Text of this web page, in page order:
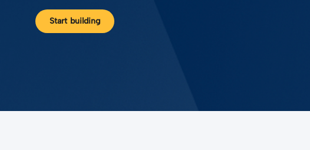
Start building